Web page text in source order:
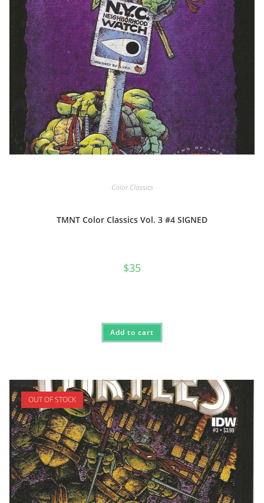
Color Classics
TMNT Color Classics Vol. 3 #4 SIGNED
$35
Add to cart
OUT OF STOCK